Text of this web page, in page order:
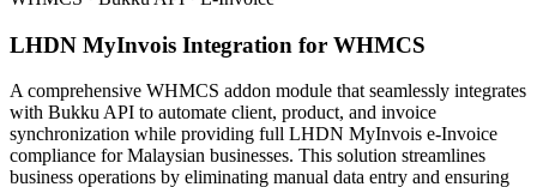
LHDN MyInvois Integration for WHMCS
A comprehensive WHMCS addon module that seamlessly integrates
with Bukku API to automate client, product, and invoice
synchronization while providing full LHDN MyInvois e-Invoice
compliance for Malaysian businesses. This solution streamlines
business operations by eliminating manual data entry and ensuring